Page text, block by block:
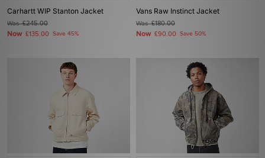
Carhartt WIP Stanton Jacket
Was£245.00
Now £135.00 Save 45%
Vans Raw Instinct Jacket
Was£180.00
Now £90.00 Save 50%